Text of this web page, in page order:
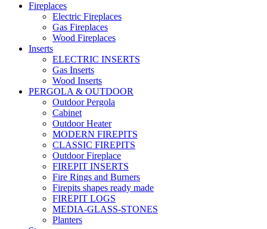
Fireplaces
Electric Fireplaces
Gas Fireplaces
Wood Fireplaces
Inserts
ELECTRIC INSERTS
Gas Inserts
Wood Inserts
PERGOLA & OUTDOOR
Outdoor Pergola
Cabinet
Outdoor Heater
MODERN FIREPITS
CLASSIC FIREPITS
Outdoor Fireplace
FIREPIT INSERTS
Fire Rings and Burners
Firepits shapes ready made
FIREPIT LOGS
MEDIA-GLASS-STONES
Planters